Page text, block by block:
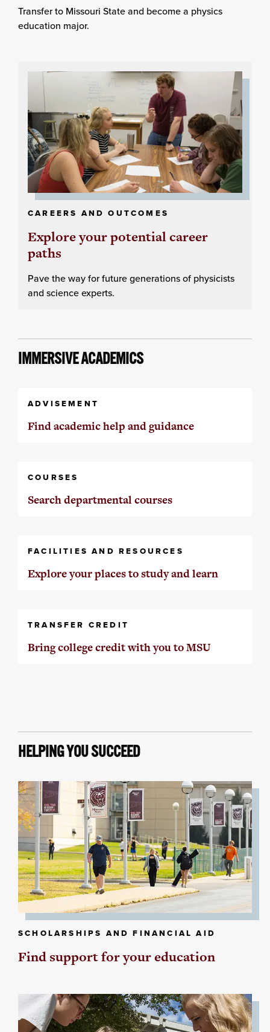
Transfer to Missouri State and become a physics
education major.
CAREERS AND OUTCOMES
Explore your potential career
paths
Pave the way for future generations of physicists
and science experts.
IMMERSIVE ACADEMICS
ADVISEMENT
Find academic help and guidance
COURSES
Search departmental courses
FACILITIES AND RESOURCES
Explore your places to study and learn
TRANSFER CREDIT
Bring college credit with you to MSU
HELPING YOU SUCCEED
SCHOLARSHIPS AND FINANCIAL AID
Find support for your education